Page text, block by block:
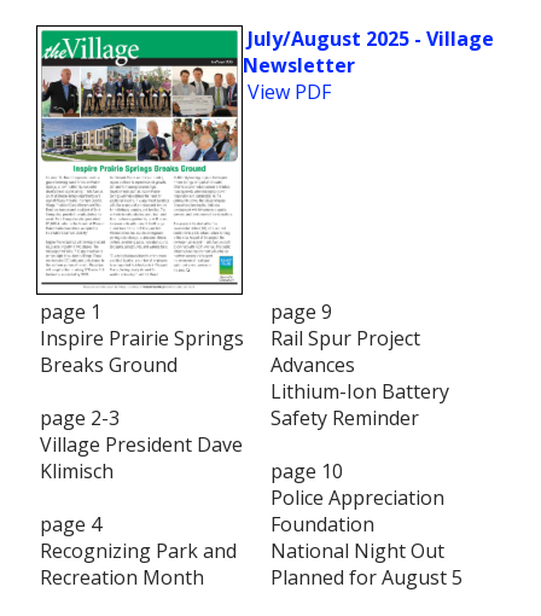
July/August 2025 - Village
Newsletter
View PDF
page 1
Inspire Prairie Springs
Breaks Ground
page 2-3
Village President Dave
Klimisch
page 4
Recognizing Park and
Recreation Month
page 9
Rail Spur Project
Advances
Lithium-Ion Battery
Safety Reminder
page 10
Police Appreciation
Foundation
National Night Out
Planned for August 5